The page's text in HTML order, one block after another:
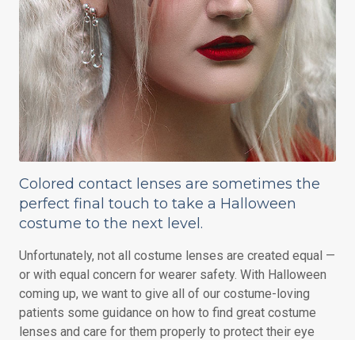
Colored contact lenses are sometimes the
perfect final touch to take a Halloween
costume to the next level.
Unfortunately, not all costume lenses are created equal —
or with equal concern for wearer safety. With Halloween
coming up, we want to give all of our costume-loving
patients some guidance on how to find great costume
lenses and care for them properly to protect their eye